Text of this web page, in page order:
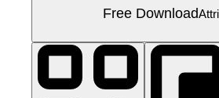
Free Download